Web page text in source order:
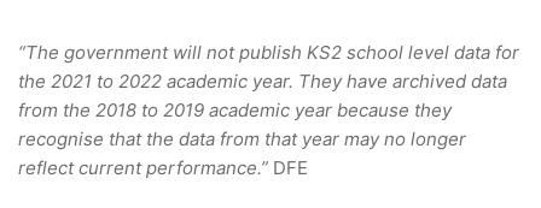
“The government will not publish KS2 school level data for
the 2021 to 2022 academic year. They have archived data
from the 2018 to 2019 academic year because they
recognise that the data from that year may no longer
reflect current performance.” DFE